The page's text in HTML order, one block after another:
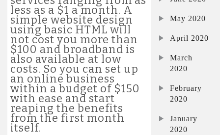
less as a $1 a month. A
simple website design
using basic HTML will
not cost you more than
$100 and broadband is
also available at low
costs. So you can set up
an online business
within a budget of $150
with ease and start
reaping the benefits
from the first month
itself.
May 2020
April 2020
March
2020
February
2020
January
2020